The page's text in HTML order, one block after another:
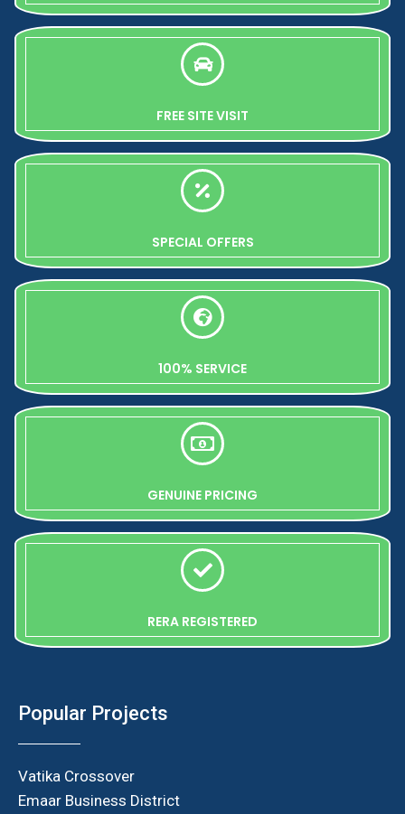
FREE SITE VISIT
SPECIAL OFFERS
100% SERVICE
GENUINE PRICING
RERA REGISTERED
Popular Projects
Vatika Crossover
Emaar Business District